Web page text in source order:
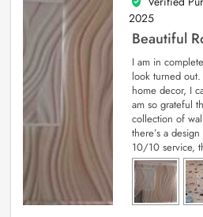
2025
Beautiful
I am in
look turned
home decor, I
am so grateful
collection of
there’s a
10/10 service,